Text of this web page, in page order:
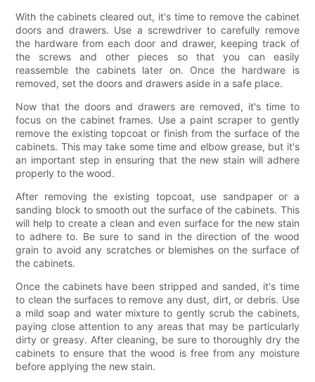
With the cabinets cleared out, it's time to remove the cabinet
doors and drawers. Use a screwdriver to carefully remove
the hardware from each door and drawer, keeping track of
the screws and other pieces so that you can easily
reassemble the cabinets later on. Once the hardware is
removed, set the doors and drawers aside in a safe place.
Now that the doors and drawers are removed, it's time to
focus on the cabinet frames. Use a paint scraper to gently
remove the existing topcoat or finish from the surface of the
cabinets. This may take some time and elbow grease, but it's
an important step in ensuring that the new stain will adhere
properly to the wood.
After removing the existing topcoat, use sandpaper or a
sanding block to smooth out the surface of the cabinets. This
will help to create a clean and even surface for the new stain
to adhere to. Be sure to sand in the direction of the wood
grain to avoid any scratches or blemishes on the surface of
the cabinets.
Once the cabinets have been stripped and sanded, it's time
to clean the surfaces to remove any dust, dirt, or debris. Use
a mild soap and water mixture to gently scrub the cabinets,
paying close attention to any areas that may be particularly
dirty or greasy. After cleaning, be sure to thoroughly dry the
cabinets to ensure that the wood is free from any moisture
before applying the new stain.